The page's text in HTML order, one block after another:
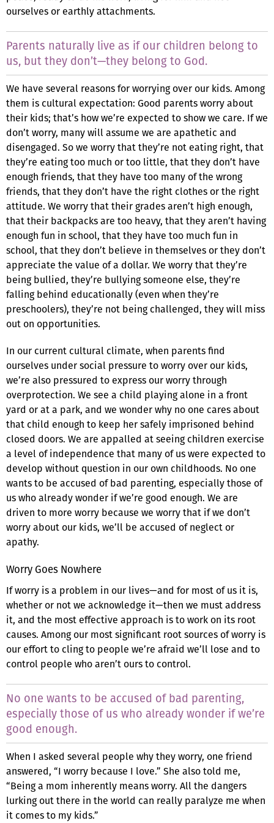
ourselves or earthly attachments.
Parents naturally live as if our children belong to
us, but they don’t—they belong to God.
We have several reasons for worrying over our kids. Among
them is cultural expectation: Good parents worry about
their kids; that’s how we’re expected to show we care. If we
don’t worry, many will assume we are apathetic and
disengaged. So we worry that they’re not eating right, that
they’re eating too much or too little, that they don’t have
enough friends, that they have too many of the wrong
friends, that they don’t have the right clothes or the right
attitude. We worry that their grades aren’t high enough,
that their backpacks are too heavy, that they aren’t having
enough fun in school, that they have too much fun in
school, that they don’t believe in themselves or they don’t
appreciate the value of a dollar. We worry that they’re
being bullied, they’re bullying someone else, they’re
falling behind educationally (even when they’re
preschoolers), they’re not being challenged, they will miss
out on opportunities.
In our current cultural climate, when parents find
ourselves under social pressure to worry over our kids,
we’re also pressured to express our worry through
overprotection. We see a child playing alone in a front
yard or at a park, and we wonder why no one cares about
that child enough to keep her safely imprisoned behind
closed doors. We are appalled at seeing children exercise
a level of independence that many of us were expected to
develop without question in our own childhoods. No one
wants to be accused of bad parenting, especially those of
us who already wonder if we’re good enough. We are
driven to more worry because we worry that if we don’t
worry about our kids, we’ll be accused of neglect or
apathy.
Worry Goes Nowhere
If worry is a problem in our lives—and for most of us it is,
whether or not we acknowledge it—then we must address
it, and the most effective approach is to work on its root
causes. Among our most significant root sources of worry is
our effort to cling to people we’re afraid we’ll lose and to
control people who aren’t ours to control.
No one wants to be accused of bad parenting,
especially those of us who already wonder if we’re
good enough.
When I asked several people why they worry, one friend
answered, “I worry because I love.” She also told me,
“Being a mom inherently means worry. All the dangers
lurking out there in the world can really paralyze me when
it comes to my kids.”